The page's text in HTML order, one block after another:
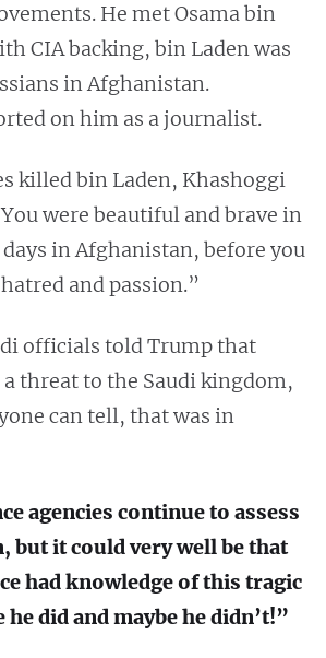
He met Osama bin
CIA backing, bin Laden was
in Afghanistan.
on him as a journalist.
killed bin Laden, Khashoggi
were beautiful and brave in
in Afghanistan, before you
and passion.”
officials told Trump that
threat to the Saudi kingdom,
can tell, that was in
agencies continue to assess
but it could very well be that
had knowledge of this tragic
did and maybe he didn’t!”